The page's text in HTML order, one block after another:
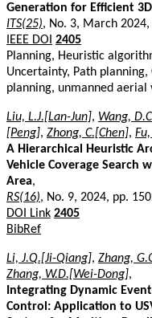
Generation for Efficient
ITS(25), No. 3, March
IEEE DOI 2405
Planning, Heuristic
Uncertainty, Path
planning, unmanned aerial
Liu, L.J.[Lan-Jun], Wang,
[Peng], Zhong, C.[Chen],
A Hierarchical Heuristic
Vehicle Coverage Search
Area,
RS(16), No. 9, 2024, pp.
DOI Link 2405
BibRef
Li, J.Q.[Ji-Qiang], Zhang,
Zhang, W.D.[Wei-Dong],
Integrating Dynamic
Control: Application to